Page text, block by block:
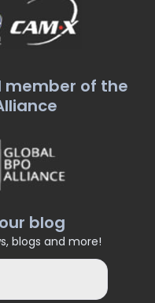
member of the
blog
blogs and more!